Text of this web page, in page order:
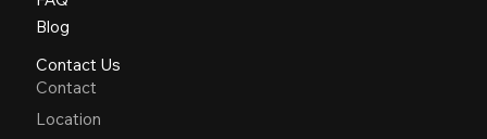
Blog
Contact Us
Contact
Location